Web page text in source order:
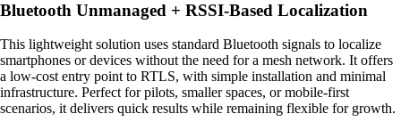
Bluetooth Unmanaged + RSSI-Based Localization
This lightweight solution uses standard Bluetooth signals to localize
smartphones or devices without the need for a mesh network. It offers
a low-cost entry point to RTLS, with simple installation and minimal
infrastructure. Perfect for pilots, smaller spaces, or mobile-first
scenarios, it delivers quick results while remaining flexible for growth.